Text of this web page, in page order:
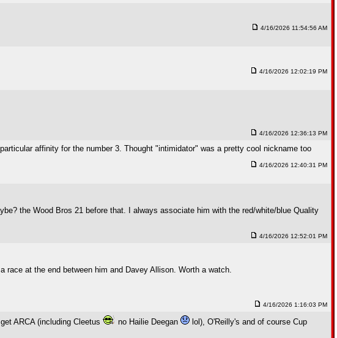
4/16/2026 11:54:56 AM
4/16/2026 12:02:19 PM
4/16/2026 12:36:13 PM
affinity for the number 3. Thought "intimidator" was a pretty cool nickname too
4/16/2026 12:40:31 PM
the Wood Bros 21 before that. I always associate him with the red/white/blue Quality
4/16/2026 12:52:01 PM
race at the end between him and Davey Allison. Worth a watch.
4/16/2026 1:16:03 PM
ARCA (including Cleetus no Hailie Deegan
lol), O'Reilly's and of course Cup